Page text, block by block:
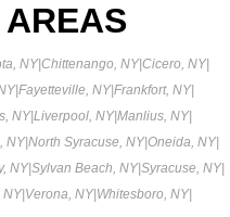
NY|Chittenango, NY|Cicero, NY|
|Fayetteville, NY|Frankfort, NY|
NY|Liverpool, NY|Manlius, NY|
NY|North Syracuse, NY|Oneida, NY|
NY|Sylvan Beach, NY|Syracuse, NY|
NY|Verona, NY|Whitesboro, NY|